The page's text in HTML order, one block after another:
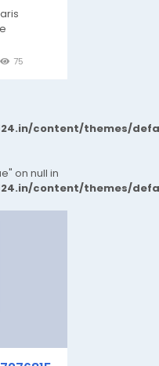
75
content/themes/
on null in
content/themes/